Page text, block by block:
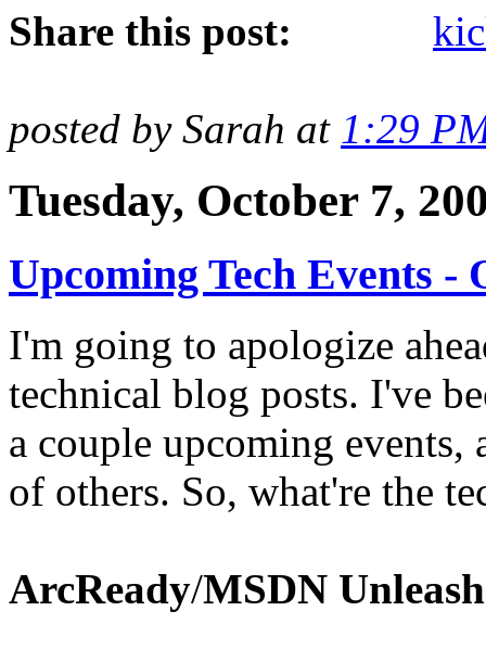
Share this post:
posted by Sarah at 1:29
Tuesday, October 7,
Upcoming Tech Events -
I'm going to apologize
technical blog posts. I've
a couple upcoming
of others. So, what're the
ArcReady/MSDN